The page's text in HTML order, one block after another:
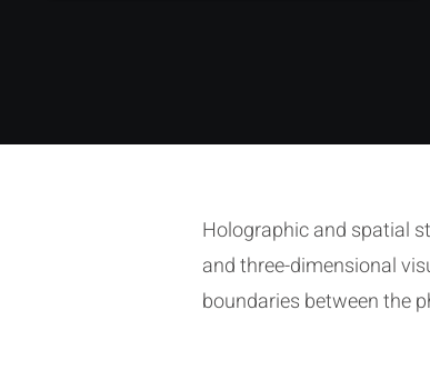
Holographic and spatial
and three-dimensional
boundaries between the